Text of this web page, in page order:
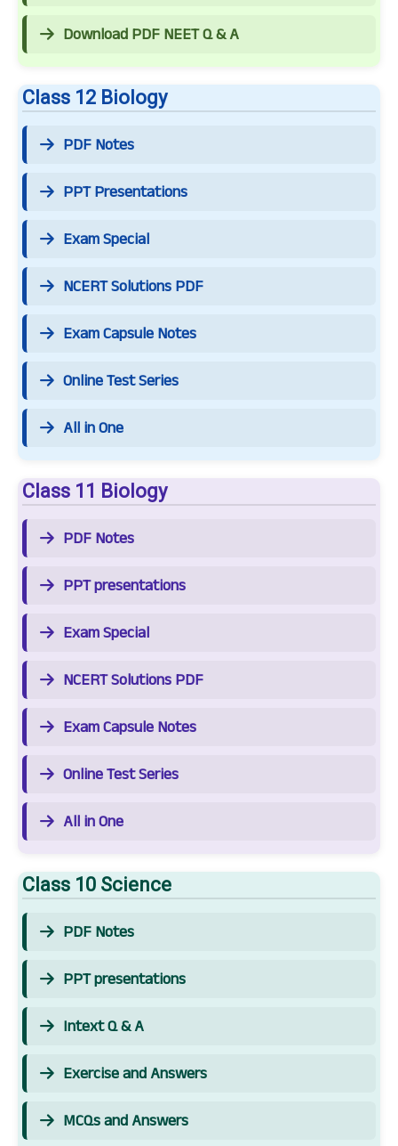
Download PDF NEET Q & A
Class 12 Biology
PDF Notes
PPT Presentations
Exam Special
NCERT Solutions PDF
Exam Capsule Notes
Online Test Series
All in One
Class 11 Biology
PDF Notes
PPT presentations
Exam Special
NCERT Solutions PDF
Exam Capsule Notes
Online Test Series
All in One
Class 10 Science
PDF Notes
PPT presentations
Intext Q & A
Exercise and Answers
MCQs and Answers